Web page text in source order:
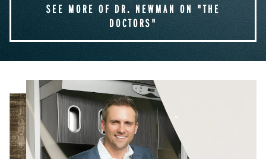
SEE MORE OF DR. NEWMAN ON "THE
DOCTORS"